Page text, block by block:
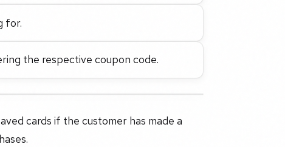
for.
the respective coupon code.
cards if the customer has made a